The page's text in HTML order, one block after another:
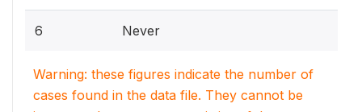
6 Never
Warning: these figures indicate the number of
cases found in the data file. They cannot be